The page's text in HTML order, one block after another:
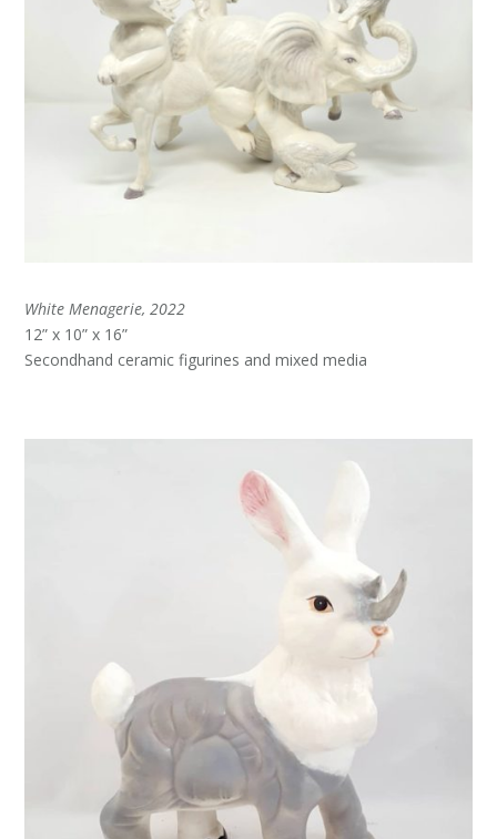
White Menagerie, 2022
12” x 10” x 16”
Secondhand ceramic figurines and mixed media